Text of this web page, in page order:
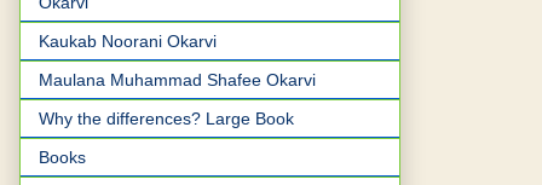
Kaukab Noorani Okarvi
Maulana Muhammad Shafee Okarvi
Why the differences? Large Book
Books